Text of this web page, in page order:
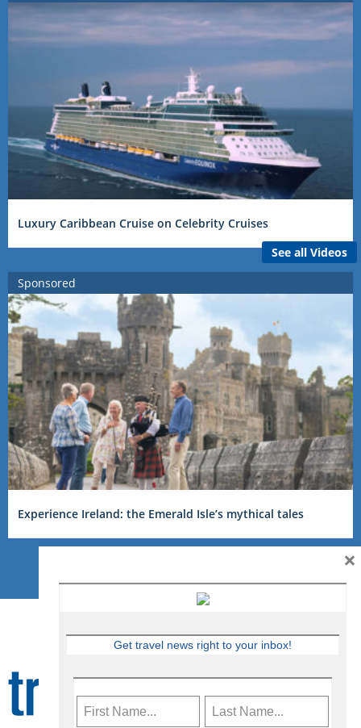
Luxury Caribbean Cruise on Celebrity Cruises
See all Videos
Sponsored
Experience Ireland: the Emerald Isle’s mythical tales
Get travel news right to your inbox!
×